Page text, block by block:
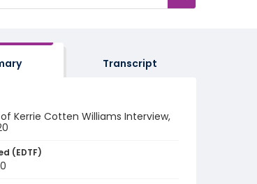
Transcript
Kerrie Cotten Williams Interview,
(EDTF)